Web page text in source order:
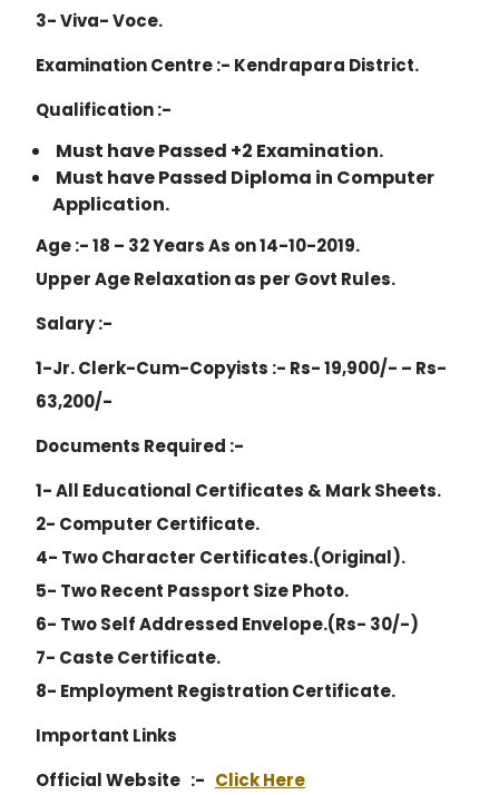
3- Viva- Voce.
Examination Centre :- Kendrapara District.
Qualification :-
Must have Passed +2 Examination.
Must have Passed Diploma in Computer
Application.
Age :- 18 – 32 Years As on 14-10-2019.
Upper Age Relaxation as per Govt Rules.
Salary :-
1-Jr. Clerk-Cum-Copyists :- Rs- 19,900/- – Rs-
63,200/-
Documents Required :-
1- All Educational Certificates & Mark Sheets.
2- Computer Certificate.
4- Two Character Certificates.(Original).
5- Two Recent Passport Size Photo.
6- Two Self Addressed Envelope.(Rs- 30/-)
7- Caste Certificate.
8- Employment Registration Certificate.
Important Links
Official Website :- Click Here